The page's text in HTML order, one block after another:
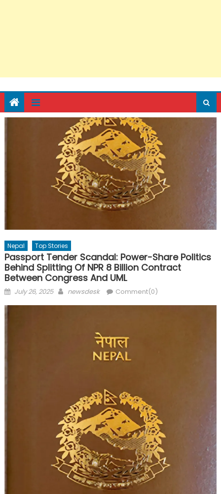
Nepal Top Stories
Passport Tender Scandal: Power-Share Politics
Behind Splitting Of NPR 8 Billion Contract
Between Congress And UML
Posted
July 26, 2025 Author
newsdesk Comment(0)